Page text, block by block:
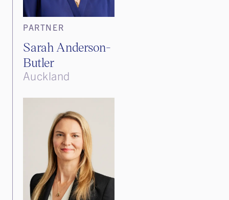
PARTNER
Sarah Anderson-
Butler
Auckland